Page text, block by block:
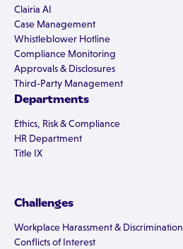
Clairia AI
Case Management
Whistleblower Hotline
Compliance Monitoring
Approvals & Disclosures
Third-Party Management
Departments
Ethics, Risk & Compliance
HR Department
Title IX
Challenges
Workplace Harassment & Discrimination
Conflicts of Interest